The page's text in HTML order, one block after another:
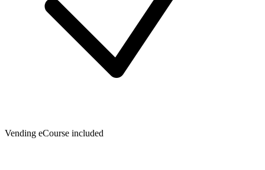
Vending eCourse included